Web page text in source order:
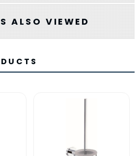
ALSO VIEWED